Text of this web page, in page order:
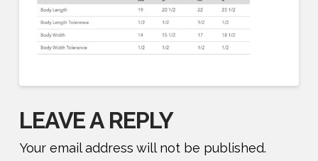
LEAVE A REPLY
Your email address will not be published.